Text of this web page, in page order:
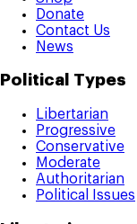
Donate
Contact Us
News
Political Types
Libertarian
Progressive
Conservative
Moderate
Authoritarian
Political Issues